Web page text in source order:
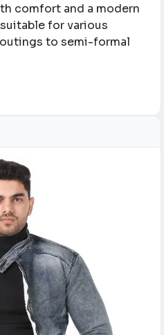
comfort and a modern
for various
to semi-formal